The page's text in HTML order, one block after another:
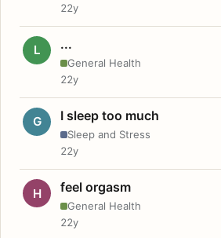
22y
L ...
General Health
22y
G I sleep too much
Sleep and Stress
22y
H feel orgasm
General Health
22y